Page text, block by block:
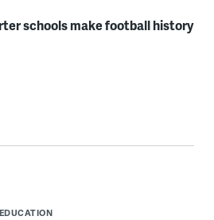
schools make football history
EDUCATION